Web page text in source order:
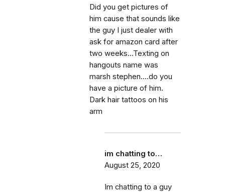
Did you get pictures of
him cause that sounds like
the guy I just dealer with
ask for amazon card after
two weeks...Texting on
hangouts name was
marsh stephen....do you
have a picture of him.
Dark hair tattoos on his
arm
im chatting to…
August 25, 2020
Im chatting to a guy